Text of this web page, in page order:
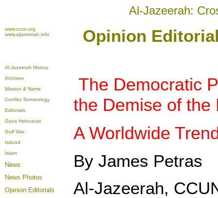
Al-Jazeerah:
www.ccun.org
www.aljazeerah.info
Opinion
Al-Jazeerah History
Archives
Mission & Name
Conflict Terminology
Editorials
Gaza Holocaust
Gulf War
Isdood
Islam
News
News Photos
Opinion Editorials
The Democratic
the Demise of
A Worldwide
By James Petras
Al-Jazeerah,